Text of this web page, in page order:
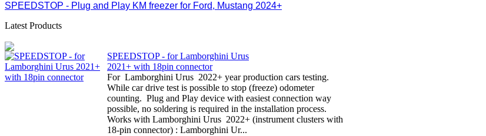
SPEEDSTOP - Plug and Play KM freezer for Ford, Mustang 2024+
Latest Products
SPEEDSTOP - for Lamborghini Urus
2021+ with 18pin connector
For Lamborghini Urus 2022+ year production cars testing.
While car drive test is possible to stop (freeze) odometer
counting. Plug and Play device with easiest connection way
possible, no soldering is required in the installation process.
Works with Lamborghini Urus 2022+ (instrument clusters with
18-pin connector) : Lamborghini Ur...